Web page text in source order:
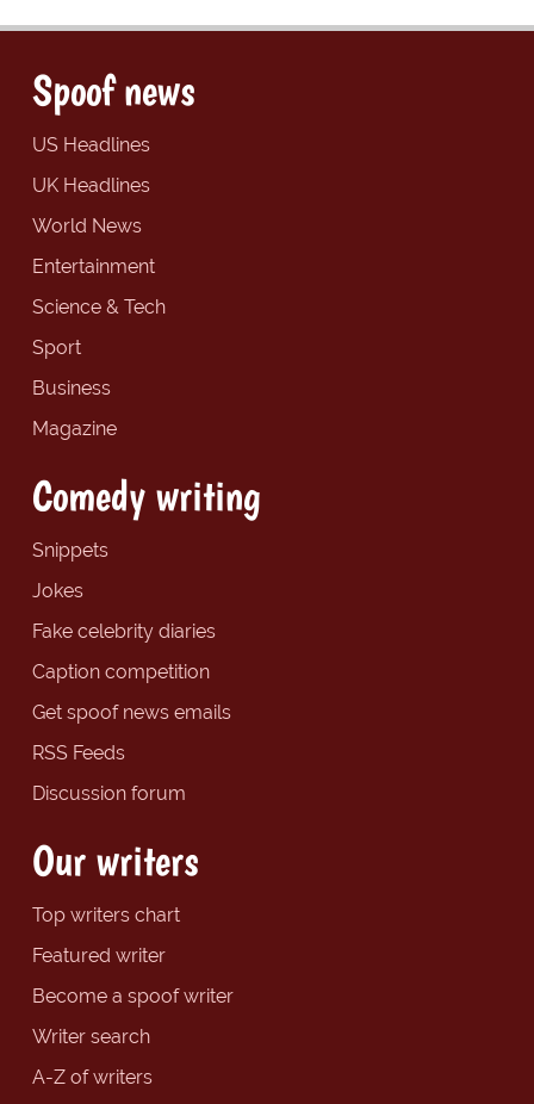
Spoof news
US Headlines
UK Headlines
World News
Entertainment
Science & Tech
Sport
Business
Magazine
Comedy writing
Snippets
Jokes
Fake celebrity diaries
Caption competition
Get spoof news emails
RSS Feeds
Discussion forum
Our writers
Top writers chart
Featured writer
Become a spoof writer
Writer search
A-Z of writers